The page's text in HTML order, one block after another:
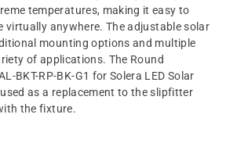
temperatures, making it easy to
virtually anywhere. The adjustable solar
mounting options and multiple
of applications. The Round
BKT-RP-BK-G1 for Solera LED Solar
as a replacement to the slipfitter
the fixture.